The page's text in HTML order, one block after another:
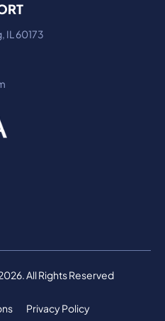
IL 60173
All Rights Reserved
Privacy Policy